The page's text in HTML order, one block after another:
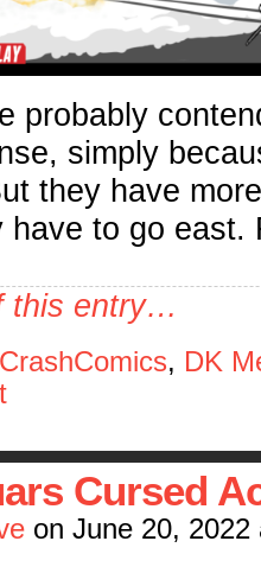
probably
simply
they have
to go east.
this entry…
, DK
Cursed
on June 20, 2022